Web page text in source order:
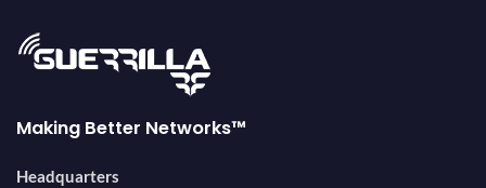
Making Better Networks™
Headquarters